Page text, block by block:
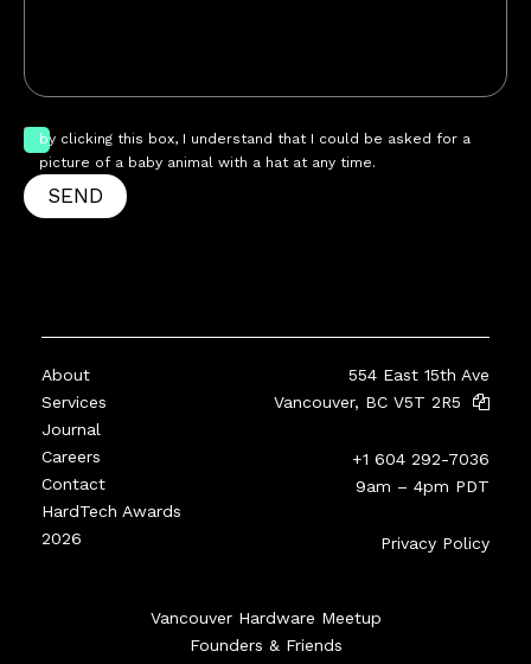
by clicking this box, I understand that I could be asked for a
picture of a baby animal with a hat at any time.
SEND
About
Services
Journal
Careers
Contact
HardTech Awards
2026
554 East 15th Ave
Vancouver, BC V5T 2R5
+1 604 292-7036
9am – 4pm PDT
Privacy Policy
Vancouver Hardware Meetup
Founders & Friends